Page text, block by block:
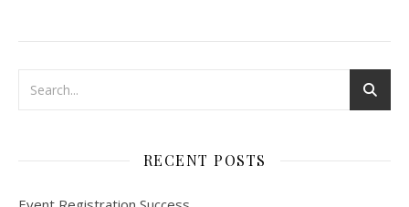
RECENT POSTS